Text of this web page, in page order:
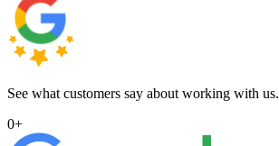
See what customers say about working with us.
0+